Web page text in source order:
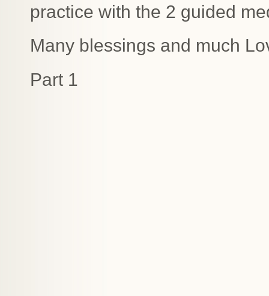
practice with the 2 guided
Many blessings and much
Part 1